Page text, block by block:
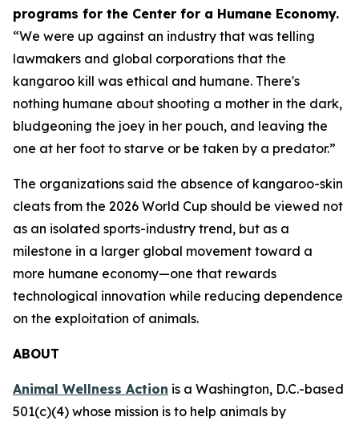
programs for the Center for a Humane Economy.
“We were up against an industry that was telling
lawmakers and global corporations that the
kangaroo kill was ethical and humane. There's
nothing humane about shooting a mother in the dark,
bludgeoning the joey in her pouch, and leaving the
one at her foot to starve or be taken by a predator.”
The organizations said the absence of kangaroo-skin
cleats from the 2026 World Cup should be viewed not
as an isolated sports-industry trend, but as a
milestone in a larger global movement toward a
more humane economy—one that rewards
technological innovation while reducing dependence
on the exploitation of animals.
ABOUT
Animal Wellness Action is a Washington, D.C.-based
501(c)(4) whose mission is to help animals by